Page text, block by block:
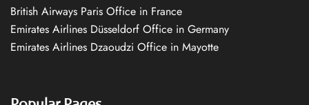
British Airways Paris Office in France
Emirates Airlines Düsseldorf Office in Germany
Emirates Airlines Dzaoudzi Office in Mayotte